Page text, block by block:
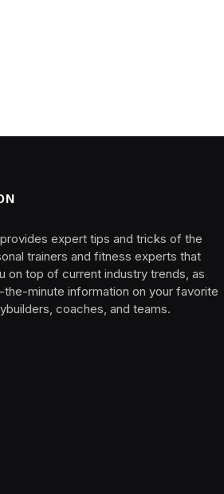
expert tips and tricks of the
trainers and fitness experts that
on top of current industry trends, as
minute information on your favorite
coaches, and teams.